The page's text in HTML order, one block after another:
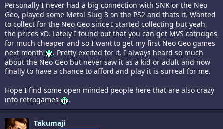
Personally I never had a big connection with SNK or the Neo
Geo, played some Metal Slug 3 on the PS2 and thats it. Wanted
to collect for the Neo Geo since I started collecting but yeah,
the prices xD. Lately I found out that you can get MVS catridges
for much cheaper and so I want to get my first Neo Geo games
next month
. Pretty excited for it. I always heard so much
about the Neo Geo but never saw it as a kid or adult and now
finally to have a chance to afford and play it is surreal for me.
Hope I find some open minded people here that are also crazy
into retrogames
.
Takumaji